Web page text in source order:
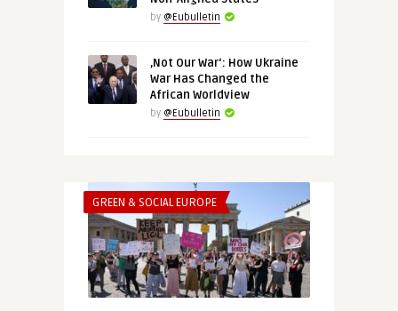
by @Eubulletin
‚Not Our War‘: How Ukraine
War Has Changed the
African Worldview
by @Eubulletin
GREEN & SOCIAL EUROPE